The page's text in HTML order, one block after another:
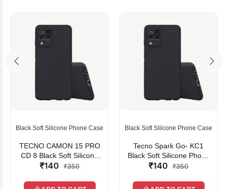
Black Soft Silicone Phone Case
TECNO CAMON 15 PRO
CD 8 Black Soft Silicone
Phone Case
₹140 ₹350
Black Soft Silicone Phone Case
Tecno Spark Go- KC1
Black Soft Silicone Phone
Case
₹140 ₹350